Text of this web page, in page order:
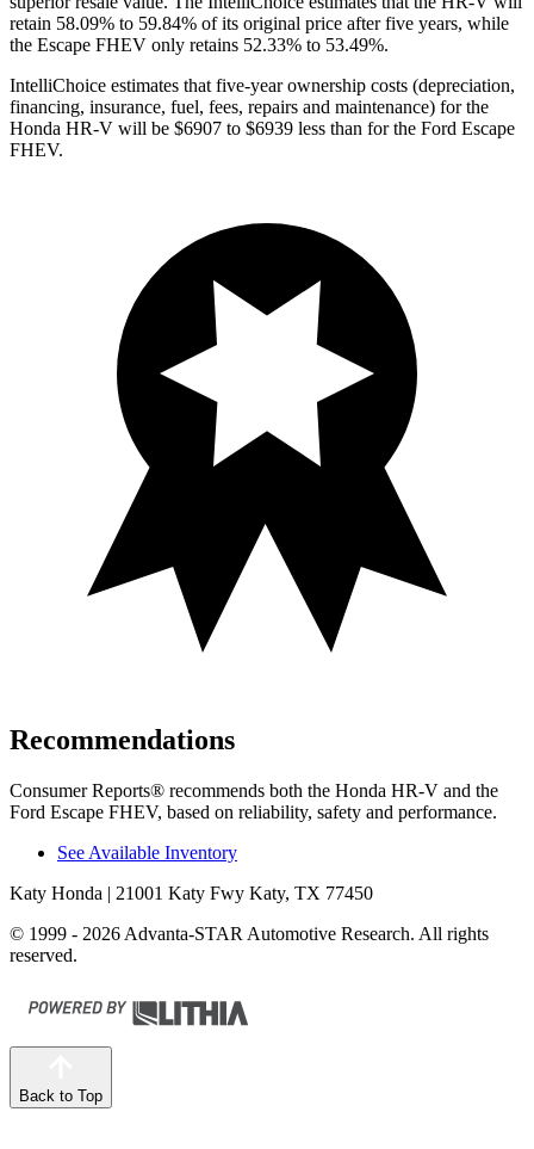
retain 58.09% to 59.84% of its original price after five years, while
the Escape FHEV only retains 52.33% to 53.49%.
IntelliChoice estimates that five-year ownership costs (depreciation,
financing, insurance, fuel, fees, repairs and maintenance) for the
Honda HR-V will be $6907 to $6939 less than for the Ford Escape
FHEV.
Recommendations
Consumer Reports® recommends both the Honda HR-V and the
Ford Escape FHEV, based on reliability, safety and performance.
See Available Inventory
Katy Honda | 21001 Katy Fwy Katy, TX 77450
© 1999 - 2026 Advanta-STAR Automotive Research. All rights
reserved.
Back to Top